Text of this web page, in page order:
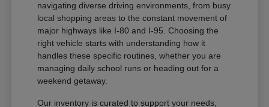
navigating diverse driving environments, from busy
local shopping areas to the constant movement of
major highways like I-80 and I-95. Choosing the
right vehicle starts with understanding how it
handles these specific routines, whether you are
managing daily school runs or heading out for a
weekend getaway.
Our inventory is curated to support your needs,